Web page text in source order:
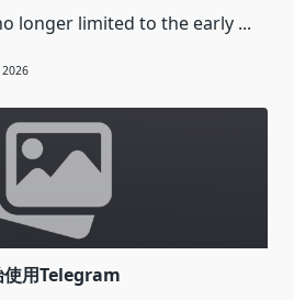
longer limited to the early ...
2026
使用Telegram